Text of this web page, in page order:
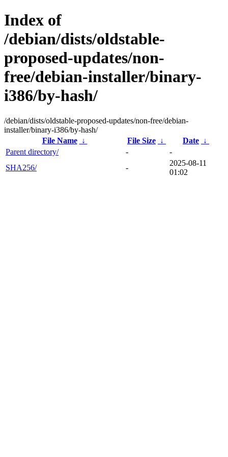
Index of
/debian/dists/oldstable-
proposed-updates/non-
free/debian-installer/binary-
i386/by-hash/
/debian/dists/oldstable-proposed-updates/non-free/debian-
installer/binary-i386/by-hash/
File Name
↓ File Size ↓ Date ↓
Parent directory/
-
-
SHA256/
-
2025-08-11
01:02